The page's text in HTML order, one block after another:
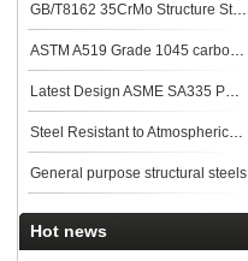
GB/T8162 35CrMo Structure Steel pipe
ASTM A519 Grade 1045 carbon Steel Seamless Tubing
Latest Design ASME SA335 P91 seamless steel pipe
Steel Resistant to Atmospherical Corrosion
General purpose structural steels
Hot news